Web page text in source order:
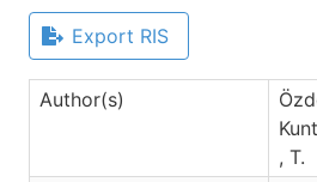
Export RIS
Author(s)
, T.